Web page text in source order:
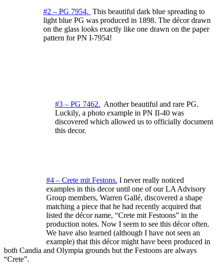
#2 – PG 7954. This beautiful dark blue spreading to
light blue PG was produced in 1898. The décor drawn
on the glass looks exactly like one drawn on the paper
pattern for PN I-7954!
#3 – PG 7462. Another beautiful and rare PG.
Luckily, a photo example in PN II-40 was
discovered which allowed us to officially document
this decor.
#4 – Crete mit Festons. I never really noticed
examples in this decor until one of our LA Advisory
Group members, Warren Gallé, discovered a shape
matching a piece that he had recently acquired that
listed the décor name, “Crete mit Festoons” in the
production notes. Now I seem to see this décor often.
We have also learned (although I have not seen an
example) that this décor might have been produced in
both Candia and Olympia grounds but the Festoons are always
“Crete”.